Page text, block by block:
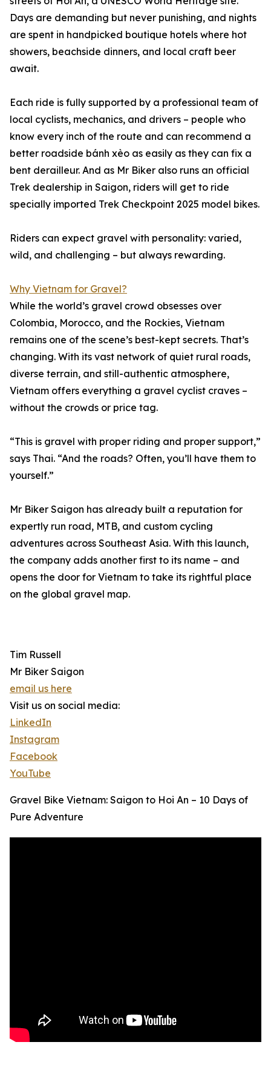
Days are demanding but never punishing, and nights
are spent in handpicked boutique hotels where hot
showers, beachside dinners, and local craft beer
await.
Each ride is fully supported by a professional team of
local cyclists, mechanics, and drivers – people who
know every inch of the route and can recommend a
better roadside bánh xèo as easily as they can fix a
bent derailleur. And as Mr Biker also runs an official
Trek dealership in Saigon, riders will get to ride
specially imported Trek Checkpoint 2025 model bikes.
Riders can expect gravel with personality: varied,
wild, and challenging – but always rewarding.
Why Vietnam for Gravel?
While the world’s gravel crowd obsesses over
Colombia, Morocco, and the Rockies, Vietnam
remains one of the scene’s best-kept secrets. That’s
changing. With its vast network of quiet rural roads,
diverse terrain, and still-authentic atmosphere,
Vietnam offers everything a gravel cyclist craves –
without the crowds or price tag.
“This is gravel with proper riding and proper support,”
says Thai. “And the roads? Often, you’ll have them to
yourself.”
Mr Biker Saigon has already built a reputation for
expertly run road, MTB, and custom cycling
adventures across Southeast Asia. With this launch,
the company adds another first to its name – and
opens the door for Vietnam to take its rightful place
on the global gravel map.
Tim Russell
Mr Biker Saigon
email us here
Visit us on social media:
LinkedIn
Instagram
Facebook
YouTube
Gravel Bike Vietnam: Saigon to Hoi An – 10 Days of
Pure Adventure